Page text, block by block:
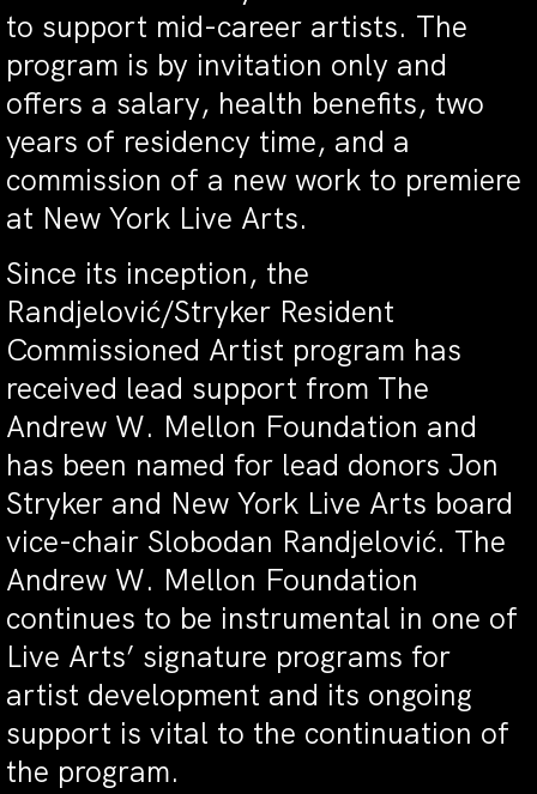
to support mid-career artists. The
program is by invitation only and
offers a salary, health benefits, two
years of residency time, and a
commission of a new work to premiere
at New York Live Arts.
Since its inception, the
Randjelović/Stryker Resident
Commissioned Artist program has
received lead support from The
Andrew W. Mellon Foundation and
has been named for lead donors Jon
Stryker and New York Live Arts board
vice-chair Slobodan Randjelović. The
Andrew W. Mellon Foundation
continues to be instrumental in one of
Live Arts’ signature programs for
artist development and its ongoing
support is vital to the continuation of
the program.